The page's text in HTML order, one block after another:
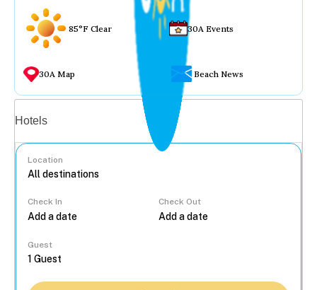
85°F Clear 30A Events
30A Map Beach News
Hotels
Location
Check In Check Out
Guest